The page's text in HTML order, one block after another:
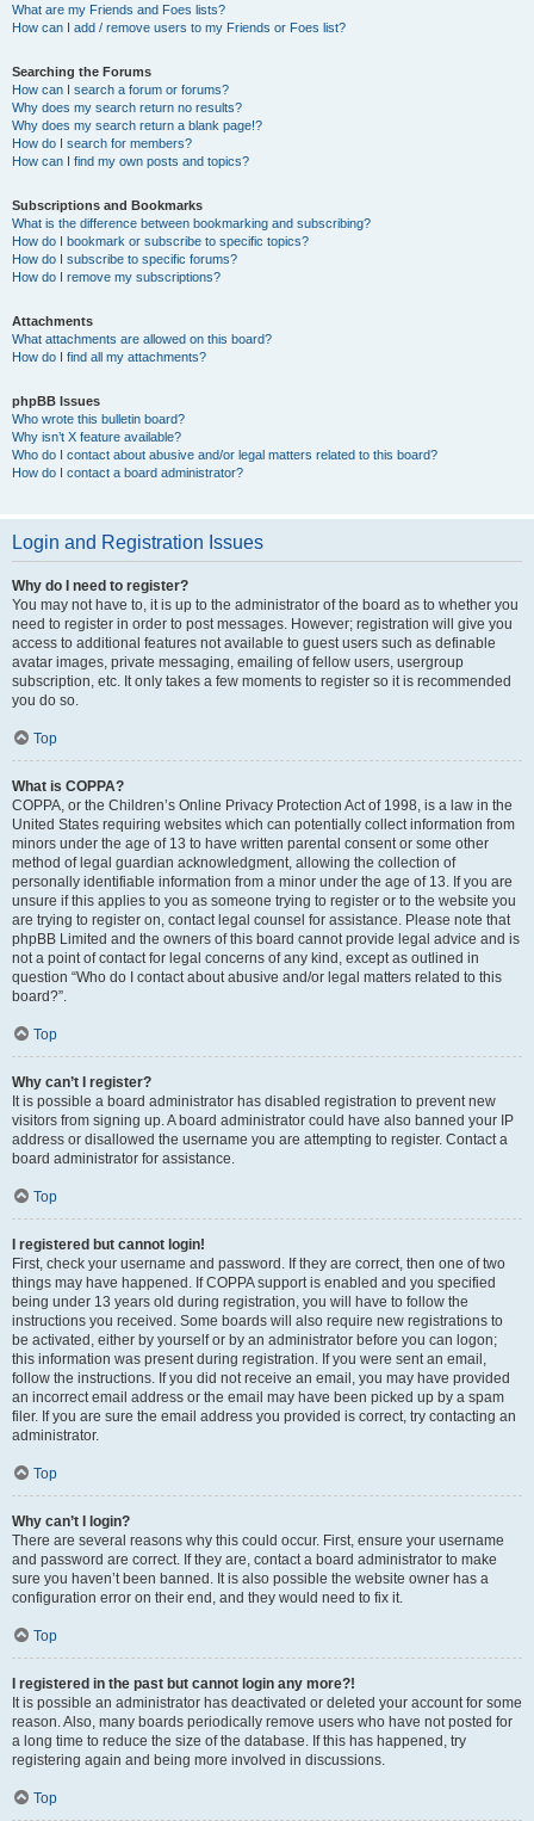
What are my Friends and Foes lists?
How can I add / remove users to my Friends or Foes list?
Searching the Forums
How can I search a forum or forums?
Why does my search return no results?
Why does my search return a blank page!?
How do I search for members?
How can I find my own posts and topics?
Subscriptions and Bookmarks
What is the difference between bookmarking and subscribing?
How do I bookmark or subscribe to specific topics?
How do I subscribe to specific forums?
How do I remove my subscriptions?
Attachments
What attachments are allowed on this board?
How do I find all my attachments?
phpBB Issues
Who wrote this bulletin board?
Why isn’t X feature available?
Who do I contact about abusive and/or legal matters related to this board?
How do I contact a board administrator?
Login and Registration Issues
Why do I need to register?
You may not have to, it is up to the administrator of the board as to whether you
need to register in order to post messages. However; registration will give you
access to additional features not available to guest users such as definable
avatar images, private messaging, emailing of fellow users, usergroup
subscription, etc. It only takes a few moments to register so it is recommended
you do so.
Top
What is COPPA?
COPPA, or the Children’s Online Privacy Protection Act of 1998, is a law in the
United States requiring websites which can potentially collect information from
minors under the age of 13 to have written parental consent or some other
method of legal guardian acknowledgment, allowing the collection of
personally identifiable information from a minor under the age of 13. If you are
unsure if this applies to you as someone trying to register or to the website you
are trying to register on, contact legal counsel for assistance. Please note that
phpBB Limited and the owners of this board cannot provide legal advice and is
not a point of contact for legal concerns of any kind, except as outlined in
question “Who do I contact about abusive and/or legal matters related to this
board?”.
Top
Why can’t I register?
It is possible a board administrator has disabled registration to prevent new
visitors from signing up. A board administrator could have also banned your IP
address or disallowed the username you are attempting to register. Contact a
board administrator for assistance.
Top
I registered but cannot login!
First, check your username and password. If they are correct, then one of two
things may have happened. If COPPA support is enabled and you specified
being under 13 years old during registration, you will have to follow the
instructions you received. Some boards will also require new registrations to
be activated, either by yourself or by an administrator before you can logon;
this information was present during registration. If you were sent an email,
follow the instructions. If you did not receive an email, you may have provided
an incorrect email address or the email may have been picked up by a spam
filer. If you are sure the email address you provided is correct, try contacting an
administrator.
Top
Why can’t I login?
There are several reasons why this could occur. First, ensure your username
and password are correct. If they are, contact a board administrator to make
sure you haven’t been banned. It is also possible the website owner has a
configuration error on their end, and they would need to fix it.
Top
I registered in the past but cannot login any more?!
It is possible an administrator has deactivated or deleted your account for some
reason. Also, many boards periodically remove users who have not posted for
a long time to reduce the size of the database. If this has happened, try
registering again and being more involved in discussions.
Top